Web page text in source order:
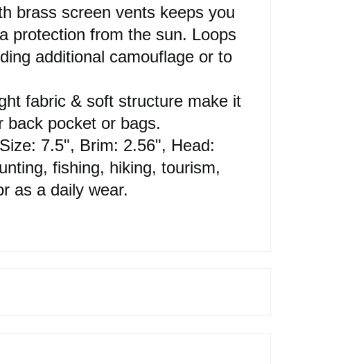
brass screen vents keeps you
protection from the sun. Loops
additional camouflage or to
fabric & soft structure make it
back pocket or bags.
7.5", Brim: 2.56", Head:
fishing, hiking, tourism,
as a daily wear.